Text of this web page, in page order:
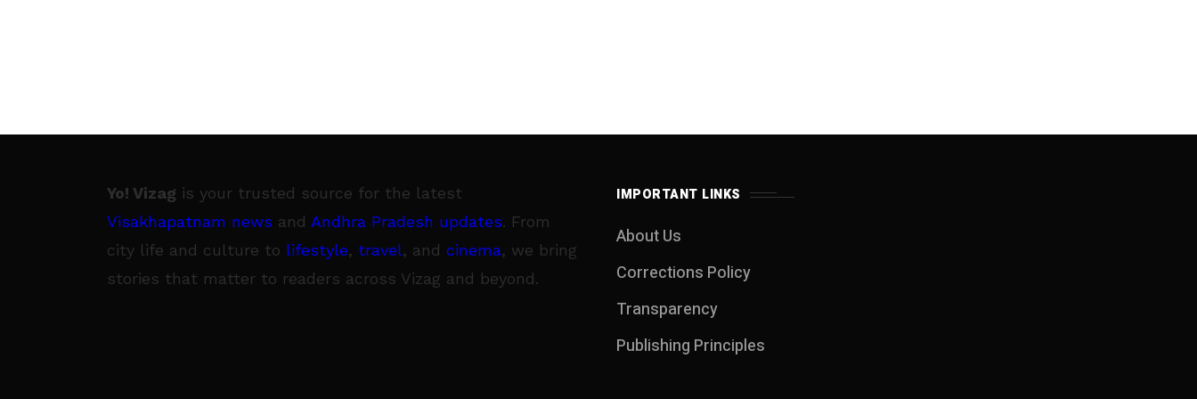
Yo! Vizag is your trusted source for the latest
Visakhapatnam news and Andhra Pradesh updates. From
city life and culture to lifestyle, travel, and cinema, we bring
stories that matter to readers across Vizag and beyond.
IMPORTANT LINKS
About Us
Corrections Policy
Transparency
Publishing Principles